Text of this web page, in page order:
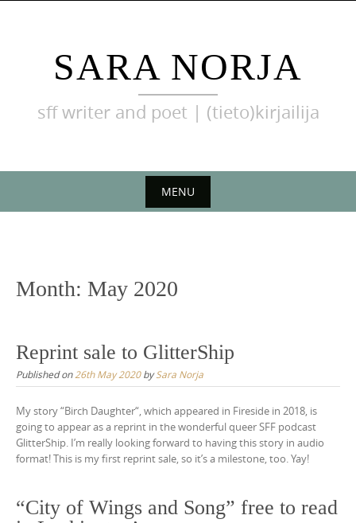
SARA NORJA
sff writer and poet | (tieto)kirjailija
MENU
Month: May 2020
Reprint sale to GlitterShip
Published on26th May 2020bySara Norja
My story “Birch Daughter“, which appeared in Fireside in 2018, is
going to appear as a reprint in the wonderful queer SFF podcast
GlitterShip. I’m really looking forward to having this story in audio
format! This is my first reprint sale, so it’s a milestone, too. Yay!
“City of Wings and Song” free to read